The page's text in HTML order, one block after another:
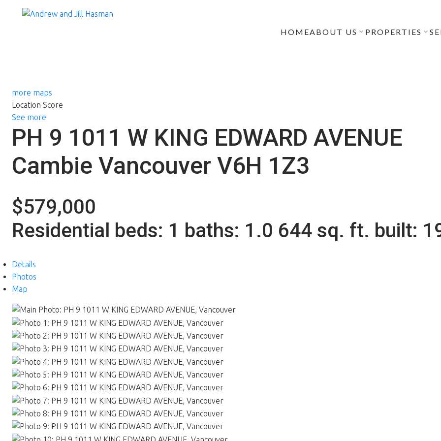
HOMEABOUT US PROPERTIES
more maps
Location Score
See more
PH 9 1011 W KING EDWARD AVENUE
Cambie Vancouver V6H 1Z3
$579,000
Residential beds: 1 baths: 1.0 644 sq. ft. built:
Details
Photos
Map